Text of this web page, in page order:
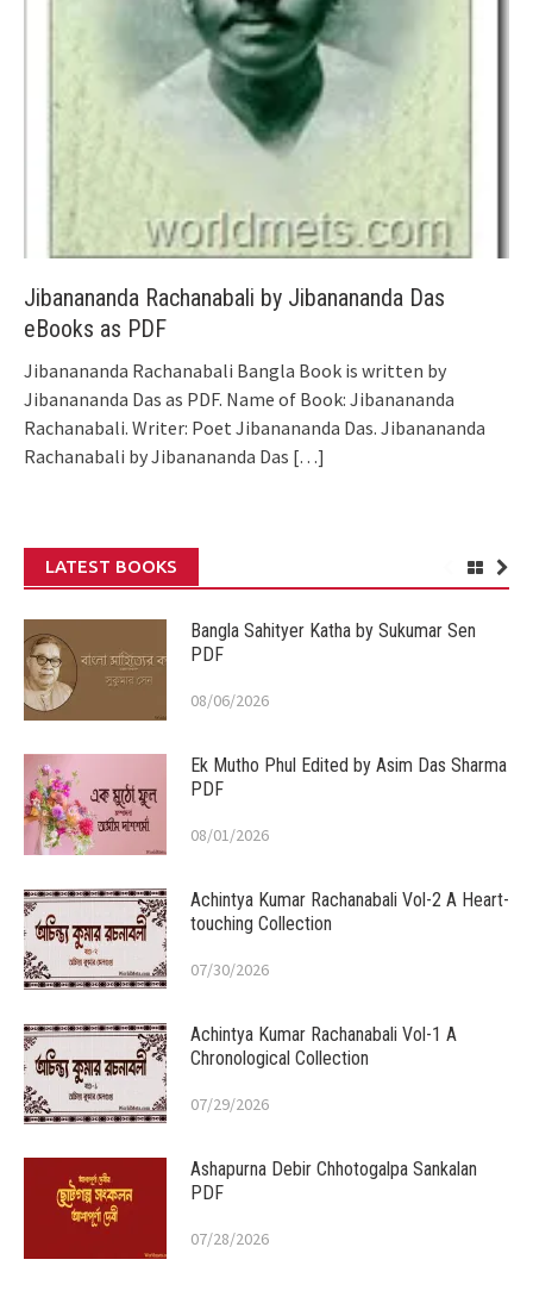
Jibanananda Rachanabali by Jibanananda Das
eBooks as PDF
Jibanananda Rachanabali Bangla Book is written by
Jibanananda Das as PDF. Name of Book: Jibanananda
Rachanabali. Writer: Poet Jibanananda Das. Jibanananda
Rachanabali by Jibanananda Das […]
LATEST BOOKS
Bangla Sahityer Katha by Sukumar Sen
PDF
08/06/2026
Ek Mutho Phul Edited by Asim Das Sharma
PDF
08/01/2026
Achintya Kumar Rachanabali Vol-2 A Heart-
touching Collection
07/30/2026
Achintya Kumar Rachanabali Vol-1 A
Chronological Collection
07/29/2026
Ashapurna Debir Chhotogalpa Sankalan
PDF
07/28/2026